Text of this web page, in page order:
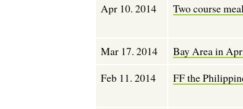
Apr 10. 2014
Two course
Mar 17. 2014
Bay Area in
Feb 11. 2014
FF the